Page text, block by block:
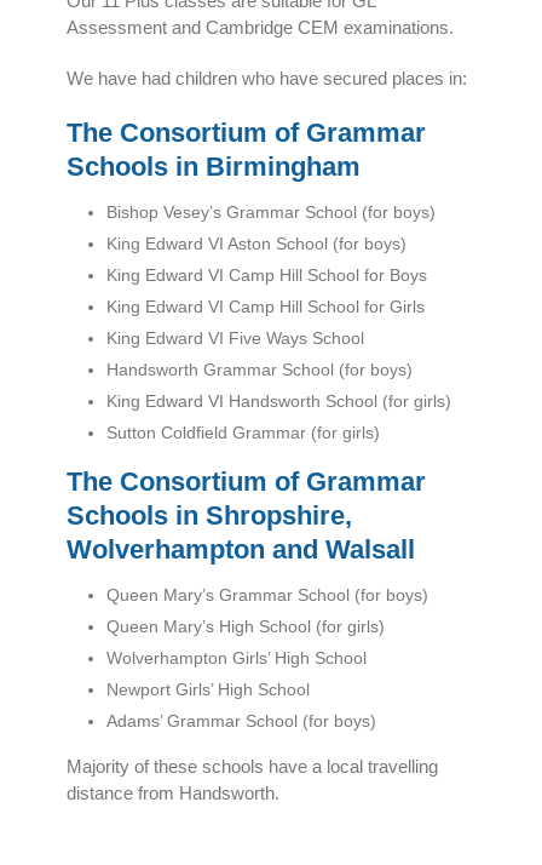
Assessment and Cambridge CEM examinations.
We have had children who have secured places in:
The Consortium of Grammar
Schools in Birmingham
Bishop Vesey’s Grammar School (for boys)
King Edward VI Aston School (for boys)
King Edward VI Camp Hill School for Boys
King Edward VI Camp Hill School for Girls
King Edward VI Five Ways School
Handsworth Grammar School (for boys)
King Edward VI Handsworth School (for girls)
Sutton Coldfield Grammar (for girls)
The Consortium of Grammar
Schools in Shropshire,
Wolverhampton and Walsall
Queen Mary’s Grammar School (for boys)
Queen Mary’s High School (for girls)
Wolverhampton Girls’ High School
Newport Girls’ High School
Adams’ Grammar School (for boys)
Majority of these schools have a local travelling
distance from Handsworth.